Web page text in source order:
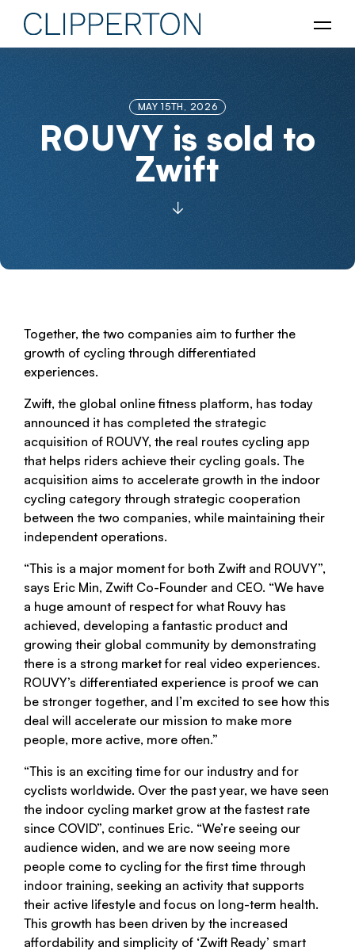
MAY 15TH, 2026
ROUVY is sold to
Zwift
Together, the two companies aim to further the
growth of cycling through differentiated
experiences.
Zwift, the global online fitness platform, has today
announced it has completed the strategic
acquisition of ROUVY, the real routes cycling app
that helps riders achieve their cycling goals. The
acquisition aims to accelerate growth in the indoor
cycling category through strategic cooperation
between the two companies, while maintaining their
independent operations.
“This is a major moment for both Zwift and ROUVY”,
says Eric Min, Zwift Co-Founder and CEO. “We have
a huge amount of respect for what Rouvy has
achieved, developing a fantastic product and
growing their global community by demonstrating
there is a strong market for real video experiences.
ROUVY’s differentiated experience is proof we can
be stronger together, and I’m excited to see how this
deal will accelerate our mission to make more
people, more active, more often.”
“This is an exciting time for our industry and for
cyclists worldwide. Over the past year, we have seen
the indoor cycling market grow at the fastest rate
since COVID”, continues Eric. “We’re seeing our
audience widen, and we are now seeing more
people come to cycling for the first time through
indoor training, seeking an activity that supports
their active lifestyle and focus on long-term health.
This growth has been driven by the increased
affordability and simplicity of ‘Zwift Ready’ smart